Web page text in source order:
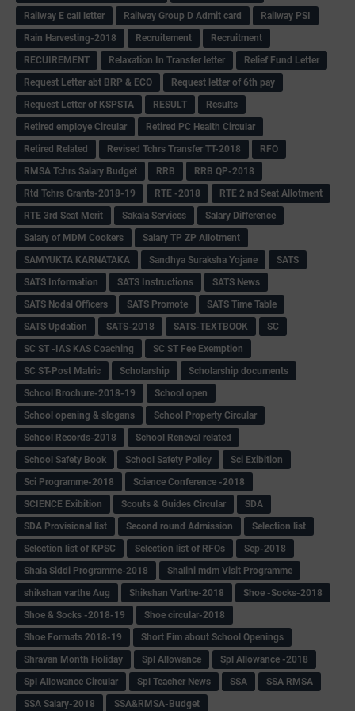
Railway E call letter
Railway Group D Admit card
Railway PSI
Rain Harvesting-2018
Recruitement
Recruitment
RECUIREMENT
Relaxation In Transfer letter
Relief Fund Letter
Request Letter abt BRP & ECO
Request letter of 6th pay
Request Letter of KSPSTA
RESULT
Results
Retired employe Circular
Retired PC Health Circular
Retired Related
Revised Tchrs Transfer TT-2018
RFO
RMSA Tchrs Salary Budget
RRB
RRB QP-2018
Rtd Tchrs Grants-2018-19
RTE -2018
RTE 2 nd Seat Allotment
RTE 3rd Seat Merit
Sakala Services
Salary Difference
Salary of MDM Cookers
Salary TP ZP Allotment
SAMYUKTA KARNATAKA
Sandhya Suraksha Yojane
SATS
SATS Information
SATS Instructions
SATS News
SATS Nodal Officers
SATS Promote
SATS Time Table
SATS Updation
SATS-2018 SATS-TEXTBOOK
SC
SC ST -IAS KAS Coaching
SC ST Fee Exemption
SC ST-Post Matric
Scholarship
Scholarship documents
School Brochure-2018-19
School open
School opening & slogans
School Property Circular
School Records-2018
School Reneval related
School Safety Book
School Safety Policy
Sci Exibition
Sci Programme-2018
Science Conference -2018
SCIENCE Exibition
Scouts & Guides Circular
SDA
SDA Provisional list
Second round Admission
Selection list
Selection list of KPSC
Selection list of RFOs
Sep-2018
Shala Siddi Programme-2018
Shalini mdm Visit Programme
shikshan varthe Aug
Shikshan Varthe-2018
Shoe -Socks-2018
Shoe & Socks -2018-19
Shoe circular-2018
Shoe Formats 2018-19
Short Fim about School Openings
Shravan Month Holiday
Spl Allowance
Spl Allowance -2018
Spl Allowance Circular
Spl Teacher News SSA
SSA RMSA
SSA Salary-2018
SSA&RMSA-Budget